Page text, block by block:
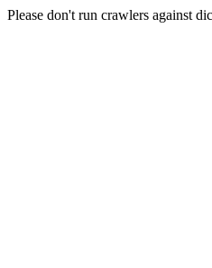
Please don't run crawlers against